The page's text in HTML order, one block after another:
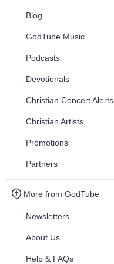
Blog
GodTube Music
Podcasts
Devotionals
Christian Concert Alerts
Christian Artists
Promotions
Partners
More from GodTube
Newsletters
About Us
Help & FAQs